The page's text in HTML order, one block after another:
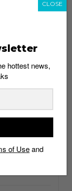
guide
hottest news,
of Useand
CLOSE